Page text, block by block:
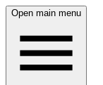
Open main menu